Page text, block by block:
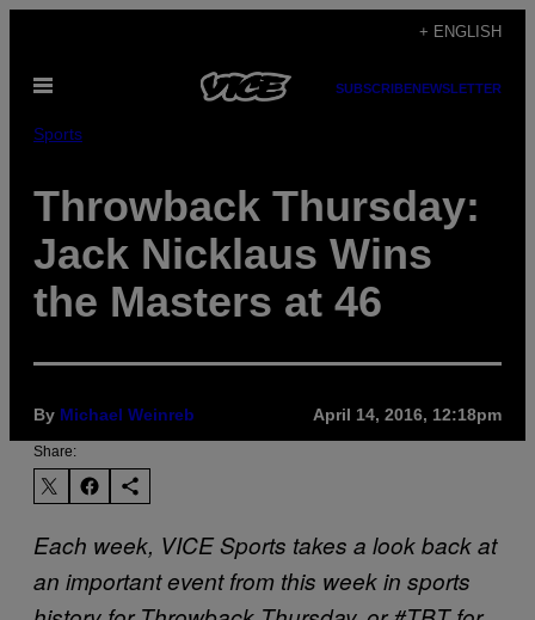
content
+ ENGLISH
Open
SUBSCRIBENEWSLETTER
Sports
Throwback Thursday:
Jack Nicklaus Wins
the Masters at 46
By Michael Weinreb April 14, 2016, 12:18pm
Share:
Each week, VICE Sports takes a look back at
an important event from this week in sports